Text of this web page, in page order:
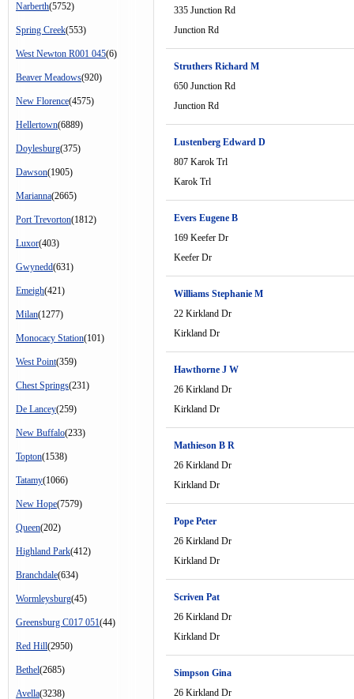
Narberth(5752)
Spring Creek(553)
West Newton R001 045(6)
Beaver Meadows(920)
New Florence(4575)
Hellertown(6889)
Doylesburg(375)
Dawson(1905)
Marianna(2665)
Port Trevorton(1812)
Luxor(403)
Gwynedd(631)
Emeigh(421)
Milan(1277)
Monocacy Station(101)
West Point(359)
Chest Springs(231)
De Lancey(259)
New Buffalo(233)
Topton(1538)
Tatamy(1066)
New Hope(7579)
Queen(202)
Highland Park(412)
Branchdale(634)
Wormleysburg(45)
Greensburg C017 051(44)
Red Hill(2950)
Bethel(2685)
Avella(3238)
335 Junction Rd
Junction Rd
Struthers Richard M
650 Junction Rd
Junction Rd
Lustenberg Edward D
807 Karok Trl
Karok Trl
Evers Eugene B
169 Keefer Dr
Keefer Dr
Williams Stephanie M
22 Kirkland Dr
Kirkland Dr
Hawthorne J W
26 Kirkland Dr
Kirkland Dr
Mathieson B R
26 Kirkland Dr
Kirkland Dr
Pope Peter
26 Kirkland Dr
Kirkland Dr
Scriven Pat
26 Kirkland Dr
Kirkland Dr
Simpson Gina
26 Kirkland Dr